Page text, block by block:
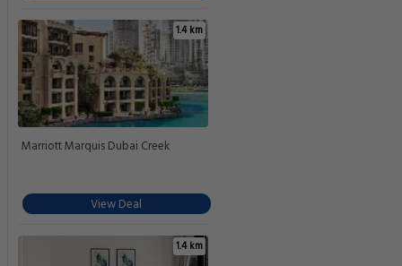
1.4 km
Marriott Marquis Dubai Creek
View Deal
1.4 km